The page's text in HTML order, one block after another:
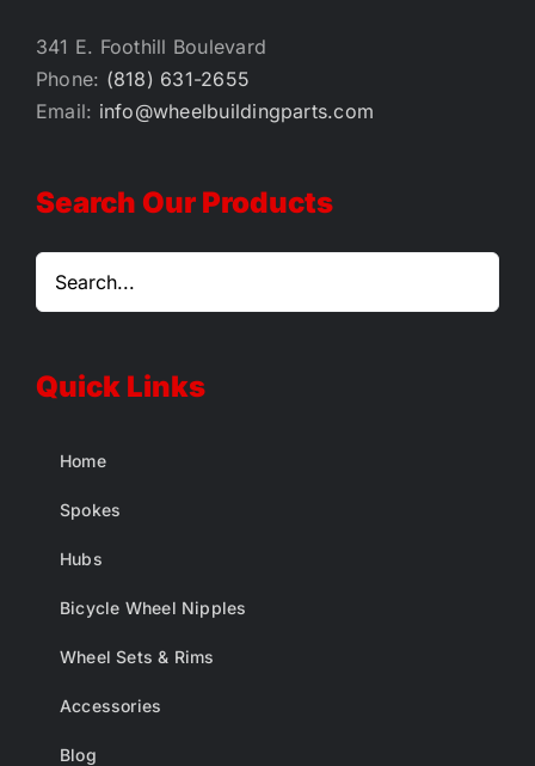
341 E. Foothill Boulevard
Phone: (818) 631-2655
Email: info@wheelbuildingparts.com
Search Our Products
Quick Links
Home
Spokes
Hubs
Bicycle Wheel Nipples
Wheel Sets & Rims
Accessories
Blog